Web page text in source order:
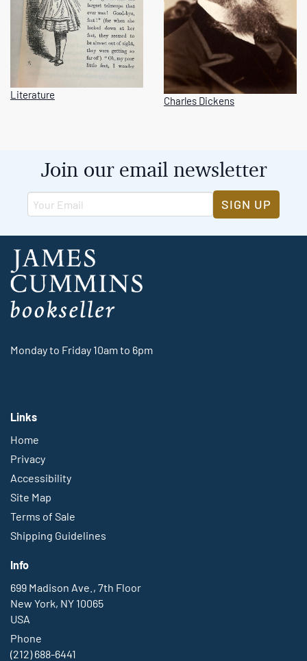
Literature Charles Dickens
Join our email newsletter
SIGN UP
Monday to Friday 10am to 6pm
Links
Home
Privacy
Accessibility
Site Map
Terms of Sale
Shipping Guidelines
Info
699 Madison Ave., 7th Floor
New York, NY 10065
USA
Phone
(212) 688-6441